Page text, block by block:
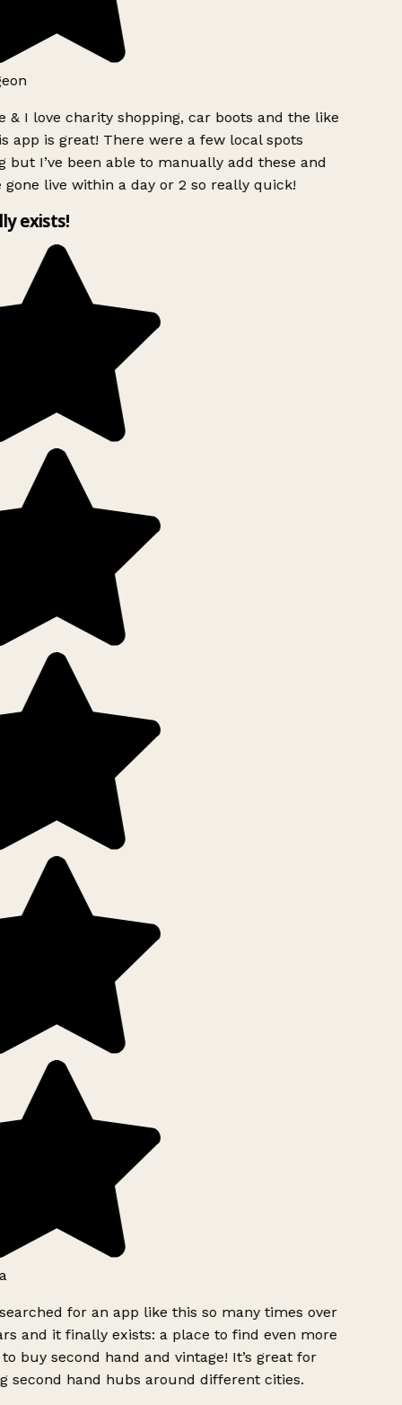
& I love charity shopping, car boots and the like
app is great! There were a few local spots
but I’ve been able to manually add these and
gone live within a day or 2 so really quick!
exists!
for an app like this so many times over
and it finally exists: a place to find even more
buy second hand and vintage! It’s great for
second hand hubs around different cities.